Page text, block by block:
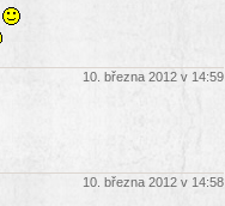
10. března 2012 v 14:59
10. března 2012 v 14:58